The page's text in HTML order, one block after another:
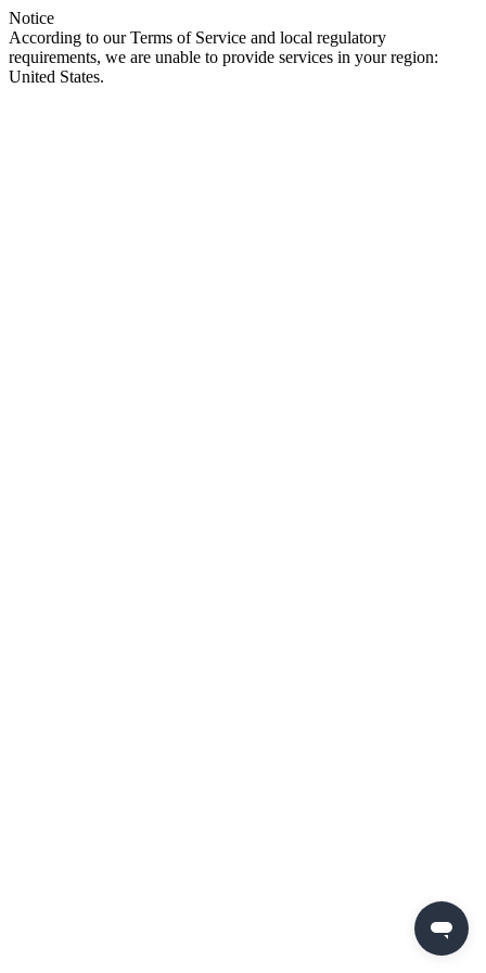
Notice
According to our Terms of Service and local regulatory
requirements, we are unable to provide services in your region:
United States.